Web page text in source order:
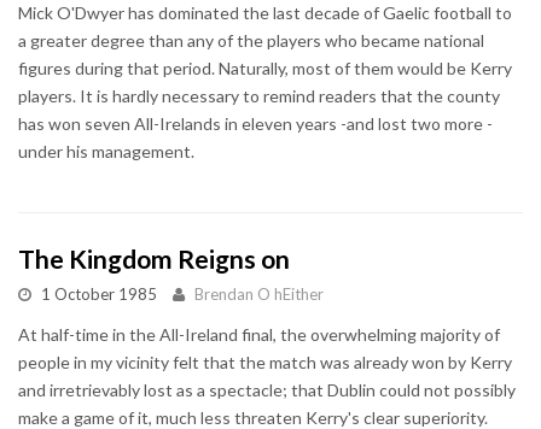
Mick O'Dwyer has dominated the last decade of Gaelic football to
a greater degree than any of the players who became national
figures during that period. Naturally, most of them would be Kerry
players. It is hardly necessary to remind readers that the county
has won seven All-Irelands in eleven years -and lost two more -
under his management.
The Kingdom Reigns on
1 October 1985 Brendan O hEither
At half-time in the All-Ireland final, the overwhelming majority of
people in my vicinity felt that the match was already won by Kerry
and irretrievably lost as a spectacle; that Dublin could not possibly
make a game of it, much less threaten Kerry's clear superiority.